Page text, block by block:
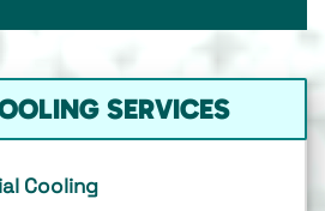
SERVICES
Cooling